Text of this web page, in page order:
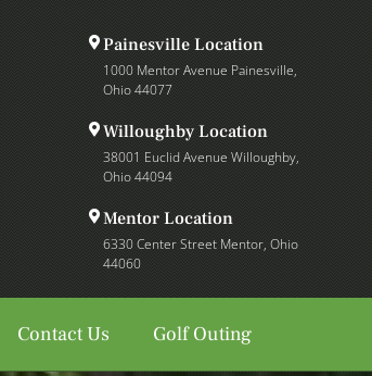
Painesville Location
1000 Mentor Avenue Painesville,
Ohio 44077
Willoughby Location
38001 Euclid Avenue Willoughby,
Ohio 44094
Mentor Location
6330 Center Street Mentor, Ohio
44060
Contact Us Golf Outing